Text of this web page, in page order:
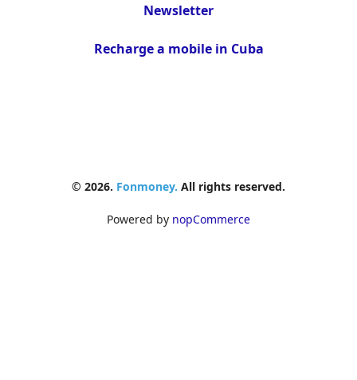
Newsletter
Recharge a mobile in Cuba
© 2026. Fonmoney. All rights reserved.
Powered by nopCommerce